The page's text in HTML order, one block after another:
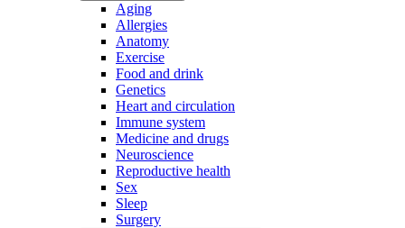
Aging
Allergies
Anatomy
Exercise
Food and drink
Genetics
Heart and circulation
Immune system
Medicine and drugs
Neuroscience
Reproductive health
Sex
Sleep
Surgery